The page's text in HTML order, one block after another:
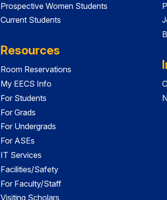
Prospective Women Students
Current Students
Resources
Room Reservations
My EECS Info
For Students
For Grads
For Undergrads
For ASEs
IT Services
Facilities/Safety
For Faculty/Staff
Visiting Scholars